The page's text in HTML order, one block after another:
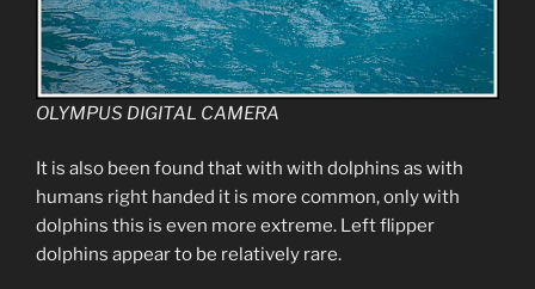
OLYMPUS DIGITAL CAMERA
It is also been found that with with dolphins as with
humans right handed it is more common, only with
dolphins this is even more extreme. Left flipper
dolphins appear to be relatively rare.